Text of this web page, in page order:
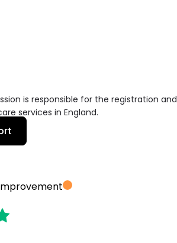
is responsible for the registration and
services in England.